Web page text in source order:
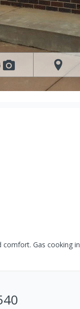
comfort. Gas cooking in